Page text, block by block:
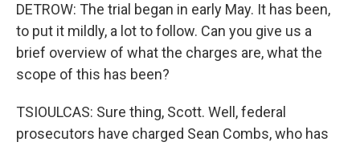
DETROW: The trial began in early May. It has been,
to put it mildly, a lot to follow. Can you give us a
brief overview of what the charges are, what the
scope of this has been?
TSIOULCAS: Sure thing, Scott. Well, federal
prosecutors have charged Sean Combs, who has